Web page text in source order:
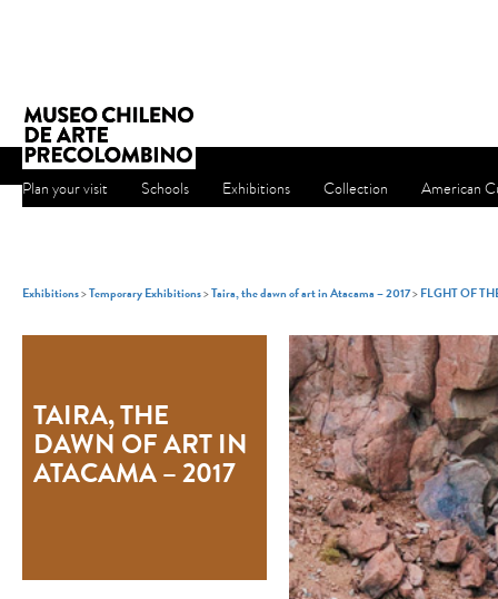
Plan your visit Schools Exhibitions Collection American
Exhibitions>Temporary Exhibitions>Taira, the dawn of art in Atacama – 2017>FLGHT OF
TAIRA, THE
DAWN OF ART IN
ATACAMA – 2017